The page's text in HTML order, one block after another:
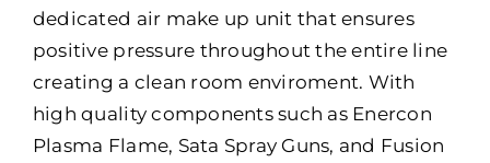
dedicated air make up unit that ensures
positive pressure throughout the entire line
creating a clean room enviroment. With
high quality components such as Enercon
Plasma Flame, Sata Spray Guns, and Fusion